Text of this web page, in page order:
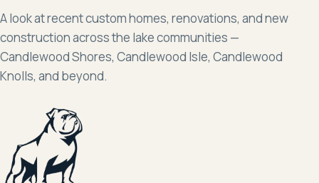
A look at recent custom homes, renovations, and new
construction across the lake communities —
Candlewood Shores, Candlewood Isle, Candlewood
Knolls, and beyond.